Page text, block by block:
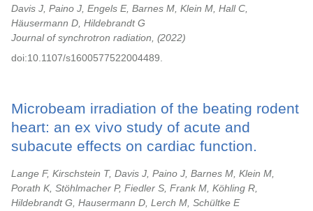
Davis J, Paino J, Engels E, Barnes M, Klein M, Hall C,
Häusermann D, Hildebrandt G
Journal of synchrotron radiation,
2022
doi:10.1107/s1600577522004489.
Microbeam irradiation of the beating rodent
heart: an ex vivo study of acute and
subacute effects on cardiac function.
Lange F, Kirschstein T, Davis J, Paino J, Barnes M, Klein M,
Porath K, Stöhlmacher P, Fiedler S, Frank M, Köhling R,
Hildebrandt G, Hausermann D, Lerch M, Schültke E